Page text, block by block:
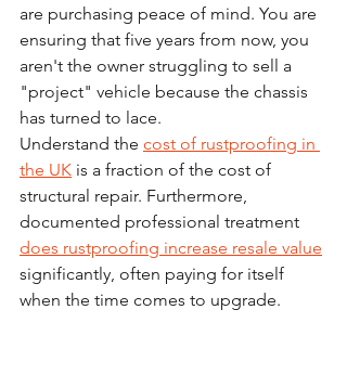
are purchasing peace of mind. You are
ensuring that five years from now, you
aren't the owner struggling to sell a
"project" vehicle because the chassis
has turned to lace.
Understand the cost of rustproofing in
the UK is a fraction of the cost of
structural repair. Furthermore,
documented professional treatment
does rustproofing increase resale value
significantly, often paying for itself
when the time comes to upgrade.